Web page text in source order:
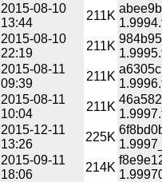
2015-08-10
13:44
211K
2015-08-10
22:19
211K
2015-08-11
09:39
211K
2015-08-11
10:04
211K
2015-12-11
13:26
225K
2015-09-11
18:06
214K